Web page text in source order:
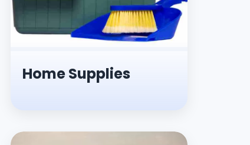
Home Supplies